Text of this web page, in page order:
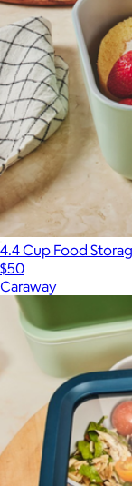
4.4 Cup Food
$50
Caraway